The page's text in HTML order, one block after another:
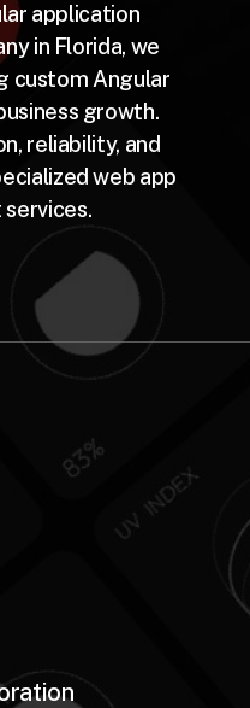
application
in Florida, we
custom Angular
growth.
reliability, and
web app